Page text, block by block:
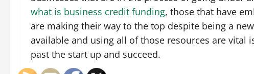
what is business credit funding, those that have
are making their way to the top despite being a
available and using all of those resources are vital
past the start up and succeed.